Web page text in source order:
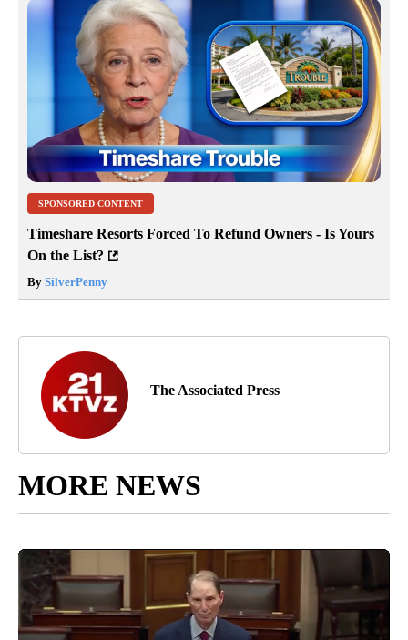
SPONSORED CONTENT
Timeshare Resorts Forced To Refund Owners - Is Yours
On the List?
By SilverPenny
The Associated Press
MORE NEWS